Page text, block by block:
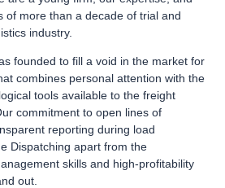
of more than a decade of trial and
industry.
founded to fill a void in the market for
combines personal attention with the
tools available to the freight
commitment to open lines of
reporting during load
Dispatching apart from the
skills and high-profitability
out.